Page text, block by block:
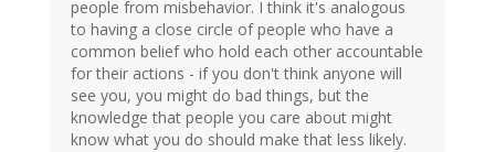
people from misbehavior. I think it's analogous
to having a close circle of people who have a
common belief who hold each other accountable
for their actions - if you don't think anyone will
see you, you might do bad things, but the
knowledge that people you care about might
know what you do should make that less likely.